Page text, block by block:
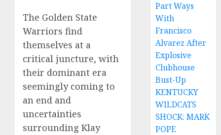
The Golden State
Warriors find
themselves at a
critical juncture, with
their dominant era
seemingly coming to
an end and
uncertainties
surrounding Klay
Part Ways
With
Francisco
Alvarez After
Explosive
Clubhouse
Bust-Up
KENTUCKY
WILDCATS
SHOCK: MARK
POPE